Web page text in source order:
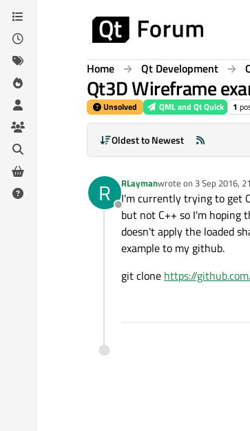
Skip to content
Home Qt Development
Qt3D Wireframe
Unsolved QML and Qt Quick 1
Oldest to Newest
R
Offline
RLaymanwrote on 3 Sep 2016,
last edited by
I'm currently trying to get
but not C++ so I'm hoping
doesn't apply the loaded
example to my github.
git clone https://